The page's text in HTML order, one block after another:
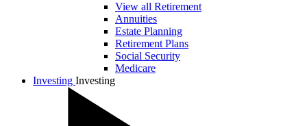
View all Retirement
Annuities
Estate Planning
Retirement Plans
Social Security
Medicare
Investing Investing